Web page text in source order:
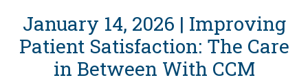
January 14, 2026 | Improving
Patient Satisfaction: The Care
in Between With CCM